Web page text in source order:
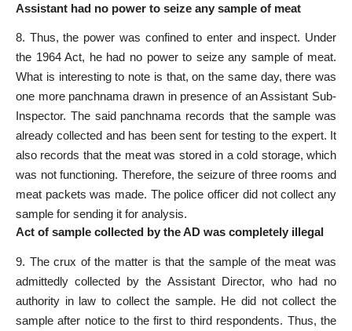
Assistant had no power to seize any sample of meat
8. Thus, the power was confined to enter and inspect. Under
the 1964 Act, he had no power to seize any sample of meat.
What is interesting to note is that, on the same day, there was
one more panchnama drawn in presence of an Assistant Sub-
Inspector. The said panchnama records that the sample was
already collected and has been sent for testing to the expert. It
also records that the meat was stored in a cold storage, which
was not functioning. Therefore, the seizure of three rooms and
meat packets was made. The police officer did not collect any
sample for sending it for analysis.
Act of sample collected by the AD was completely illegal
9. The crux of the matter is that the sample of the meat was
admittedly collected by the Assistant Director, who had no
authority in law to collect the sample. He did not collect the
sample after notice to the first to third respondents. Thus, the